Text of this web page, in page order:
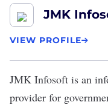
JMK
VIEW PROFILE
JMK Infosoft is an
provider for